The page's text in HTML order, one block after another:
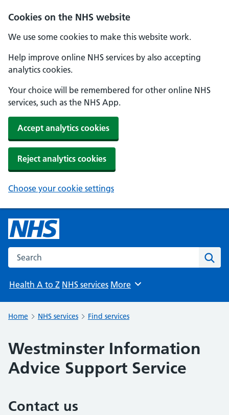
Cookies on the NHS website
We use some cookies to make this website work.
Help improve online NHS services by also accepting
analytics cookies.
Your choice will be remembered for other online NHS
services, such as the NHS App.
Accept analytics cookies
Reject analytics cookies
Choose your cookie settings
Search the NHS website
Health A to Z NHS services Browse
More
Home NHS services Find services
Westminster Information
Advice Support Service
Contact us